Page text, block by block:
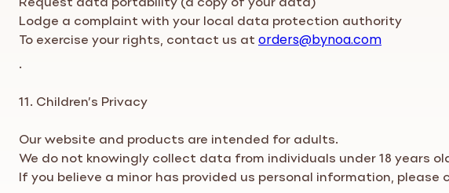
Lodge a complaint with your local data protection authority
To exercise your rights, contact us atorders@bynoa.com
.
11. Children’sPrivacy
Our website and products are intended for adults.
We do not knowingly collect data from individuals under 18 years
If you believe a minor has provided us personal information,